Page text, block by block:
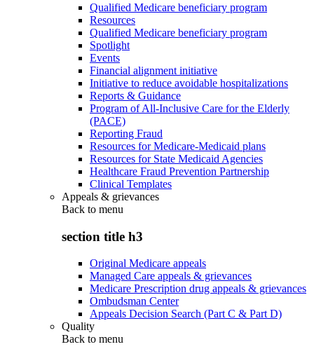
Qualified Medicare beneficiary program
Resources
Qualified Medicare beneficiary program
Spotlight
Events
Financial alignment initiative
Initiative to reduce avoidable hospitalizations
Reports & Guidance
Program of All-Inclusive Care for the Elderly
(PACE)
Reporting Fraud
Resources for Medicare-Medicaid plans
Resources for State Medicaid Agencies
Healthcare Fraud Prevention Partnership
Clinical Templates
Appeals & grievances
Back to menu
section title h3
Original Medicare appeals
Managed Care appeals & grievances
Medicare Prescription drug appeals & grievances
Ombudsman Center
Appeals Decision Search (Part C & Part D)
Quality
Back to menu